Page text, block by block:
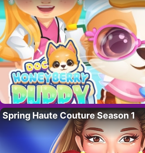
Spring Haute Couture Season 1